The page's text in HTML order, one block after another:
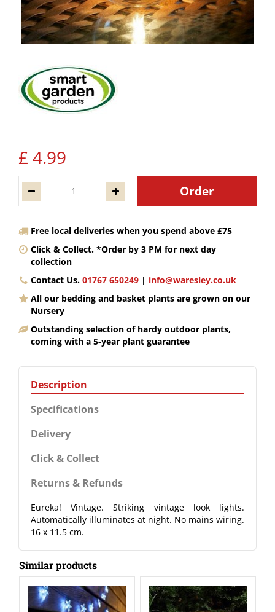
£ 4.99
Free local deliveries when you spend above £75
Click & Collect. *Order by 3 PM for next day
collection
Contact Us. 01767 650249 | info@waresley.co.uk
All our bedding and basket plants are grown on our
Nursery
Outstanding selection of hardy outdoor plants,
coming with a 5-year plant guarantee
Description
Specifications
Delivery
Click & Collect
Returns & Refunds
Eureka! Vintage. Striking vintage look lights.
Automatically illuminates at night. No mains wiring.
16 x 11.5 cm.
Similar products